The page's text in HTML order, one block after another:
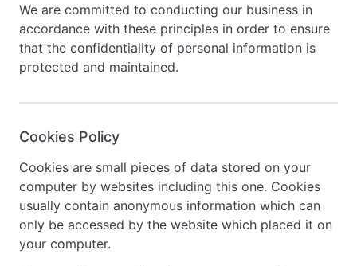
We are committed to conducting our business in
accordance with these principles in order to ensure
that the confidentiality of personal information is
protected and maintained.
Cookies Policy
Cookies are small pieces of data stored on your
computer by websites including this one. Cookies
usually contain anonymous information which can
only be accessed by the website which placed it on
your computer.